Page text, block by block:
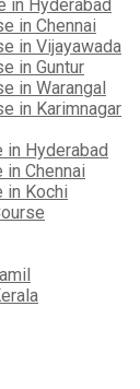
in Hyderabad
in Chennai
in Vijayawada
in Guntur
in Warangal
in Karimnagar
in Hyderabad
Chennai
in Kochi